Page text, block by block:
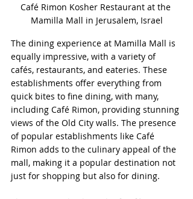
Café Rimon Kosher Restaurant at the
Mamilla Mall in Jerusalem, Israel
The dining experience at Mamilla Mall is
equally impressive, with a variety of
cafés, restaurants, and eateries. These
establishments offer everything from
quick bites to fine dining, with many,
including Café Rimon, providing stunning
views of the Old City walls. The presence
of popular establishments like Café
Rimon adds to the culinary appeal of the
mall, making it a popular destination not
just for shopping but also for dining.